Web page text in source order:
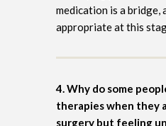
medication is a bridge,
appropriate at this
4. Why do some
therapies when they
surgery but feeling